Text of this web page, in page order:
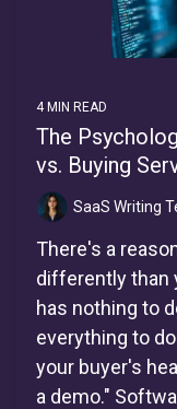
4 MIN READ
The
vs. Buying
SaaS Writing
There's a
differently than
has nothing to
everything to
your buyer's
a demo."